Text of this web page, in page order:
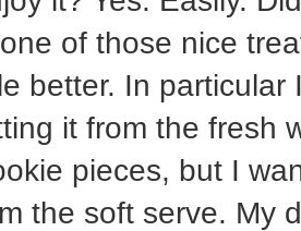
of those nice
better. In
it from the fresh
pieces, but I
the soft serve. My